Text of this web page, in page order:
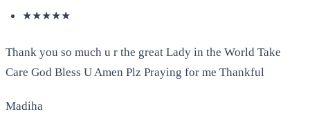
★★★★★
Thank you so much u r the great Lady in the World Take
Care God Bless U Amen Plz Praying for me Thankful
Madiha